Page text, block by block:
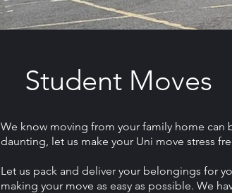
Student Moves
We know moving from your family home can
daunting, let us make your Uni move stress
Let us pack and deliver your belongings for
making your move as easy as possible. We